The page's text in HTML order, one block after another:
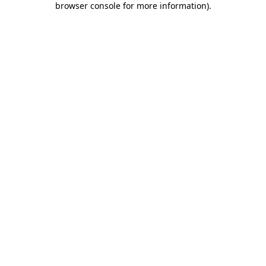
browser console for more information).